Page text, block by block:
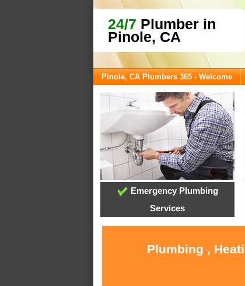
24/7 Plumber in
Pinole, CA
Pinole, CA Plumbers 365 - Welcome
Emergency Plumbing
Services
Plumbing ,